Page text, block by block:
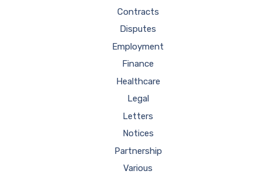
Contracts
Disputes
Employment
Finance
Healthcare
Legal
Letters
Notices
Partnership
Various